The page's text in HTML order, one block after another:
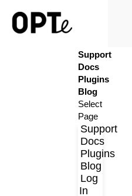
Contact Support
Support
Docs
Plugins
Blog
Select
Page
Support
Docs
Plugins
Blog
Log
In